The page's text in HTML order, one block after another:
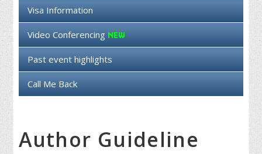
Visa Information
Video Conferencing
Past event highlights
Call Me Back
Author Guideline